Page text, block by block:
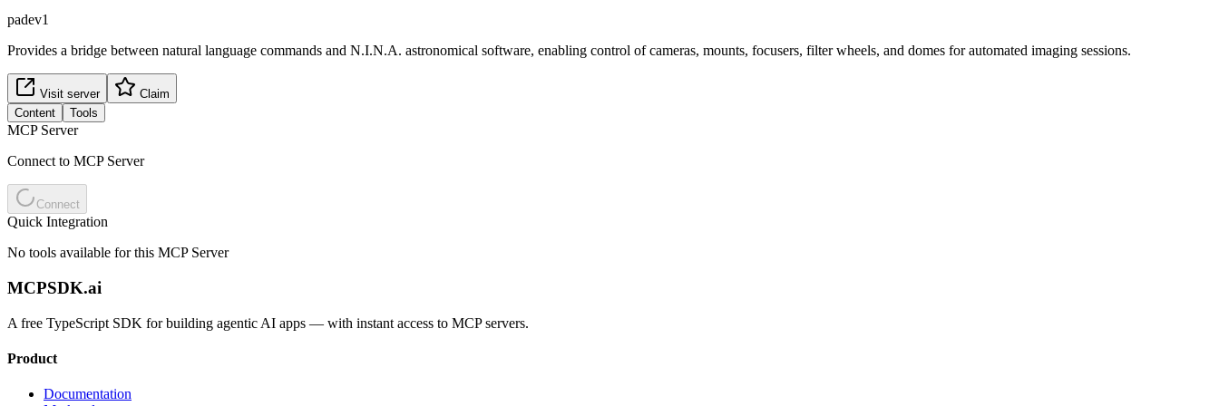
padev1
Provides a bridge between natural language commands and N.I.N.A. astronomical software, enabling control of cameras, mounts, focusers, filter wheels, and domes for automated imaging sessions.
Visit server
Claim
Content
Tools
MCP Server
Connect to MCP Server
Connect
Quick Integration
No tools available for this MCP Server
MCPSDK.ai
A free TypeScript SDK for building agentic AI apps — with instant access to MCP servers.
Product
Documentation